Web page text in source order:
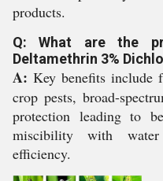
products.
Q: What are the
Deltamethrin 3%
A: Key benefits include
crop pests, broad-
protection leading to
miscibility with water
efficiency.